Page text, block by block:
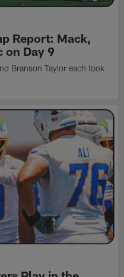
Report: Mack,
on Day 9
Branson Taylor each took